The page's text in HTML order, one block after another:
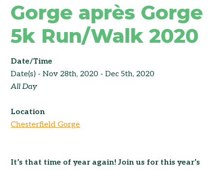
Gorge après Gorge
5k Run/Walk 2020
Date/Time
Date(s) - Nov 28th, 2020 - Dec 5th, 2020
All Day
Location
Chesterfield Gorge
It’s that time of year again! Join us for this year’s